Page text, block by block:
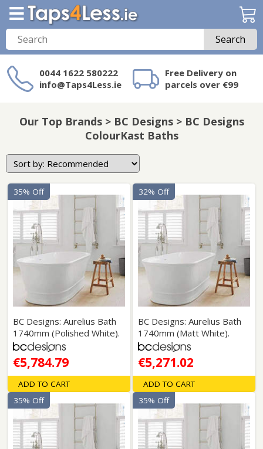
Search
0044 1622 580222
info@Taps4Less.ie
Free Delivery on
parcels over €99
on Taps4Less.ie?
Our Top Brands > BC Designs > BC Designs
ColourKast Baths
BC Designs: Aurelius Bath
1740mm (Polished White).
€5,784.79
35% Off
ADD TO CART
BC Designs: Aurelius Bath
1740mm (Matt White).
€5,271.02
32% Off
ADD TO CART
35% Off 35% Off